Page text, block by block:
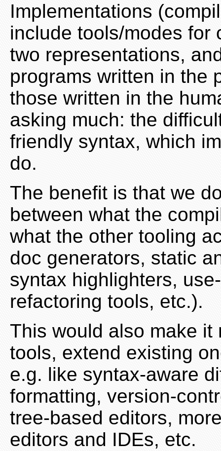
Implementations
include tools/modes for
two representations,
programs written in the
those written in the
asking much: the
friendly syntax, which
do.
The benefit is that we
between what the
what the other tooling
doc generators, static
syntax highlighters,
refactoring tools, etc.).
This would also make
tools, extend existing
e.g. like syntax-aware
formatting, version-
tree-based editors,
editors and IDEs, etc.